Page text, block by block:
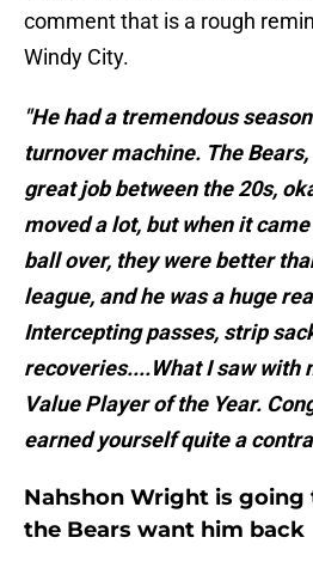
comment that is a rough
Windy City.
"He had a tremendous
turnover machine. The
great job between the 20s,
moved a lot, but when it
ball over, they were better
league, and he was a huge
Intercepting passes, strip
recoveries....What I saw with
Value Player of the Year.
earned yourself quite a
Nahshon Wright is going
the Bears want him back